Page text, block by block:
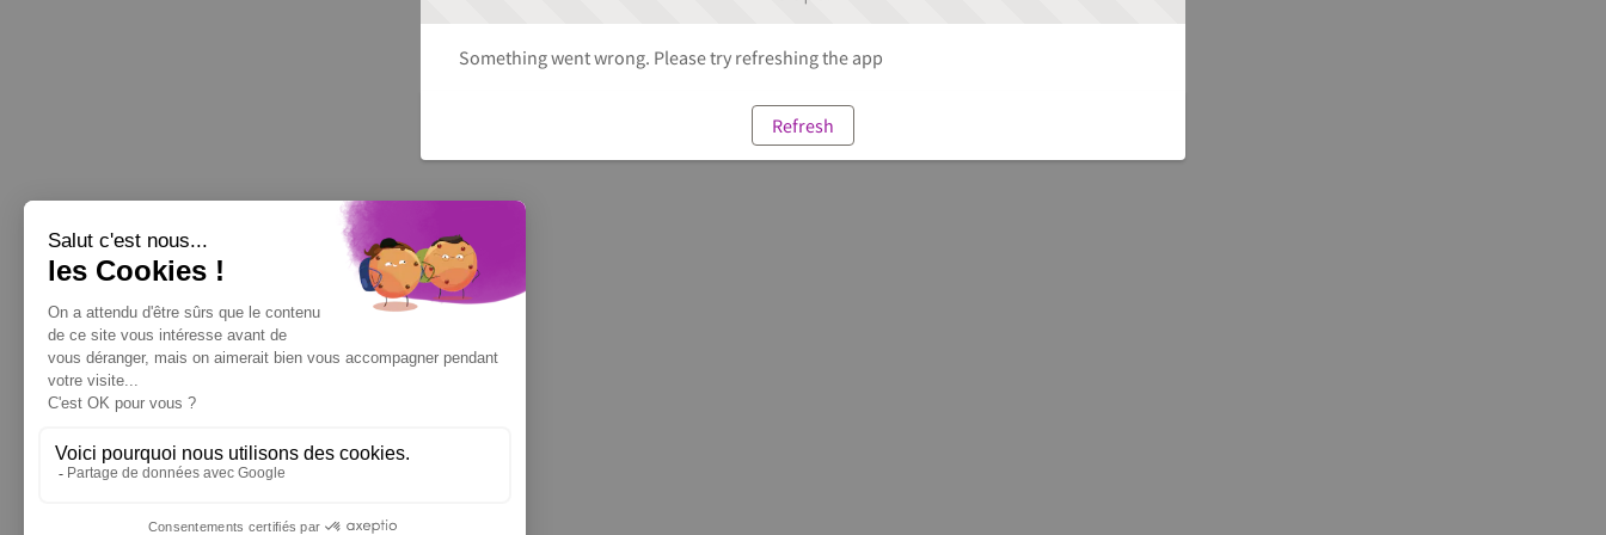
Something went wrong. Please try refreshing the app
Refresh